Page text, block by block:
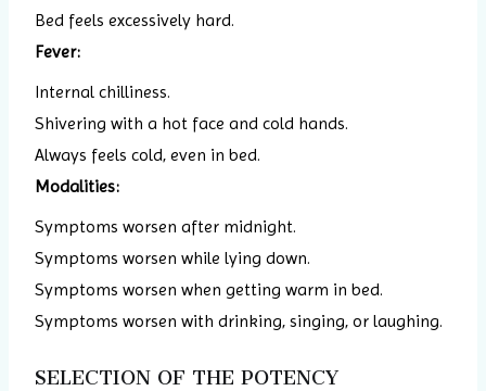
Bed feels excessively hard.
Fever:
Internal chilliness.
Shivering with a hot face and cold hands.
Always feels cold, even in bed.
Modalities:
Symptoms worsen after midnight.
Symptoms worsen while lying down.
Symptoms worsen when getting warm in bed.
Symptoms worsen with drinking, singing, or laughing.
SELECTION OF THE POTENCY